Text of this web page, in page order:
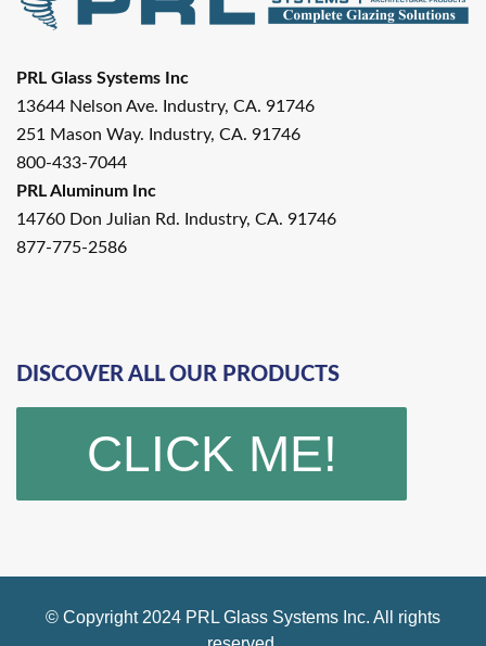
PRL Glass Systems Inc
13644 Nelson Ave. Industry, CA. 91746
251 Mason Way. Industry, CA. 91746
800-433-7044
PRL Aluminum Inc
14760 Don Julian Rd. Industry, CA. 91746
877-775-2586
DISCOVER ALL OUR PRODUCTS
CLICK ME!
© Copyright 2024 PRL Glass Systems Inc. All rights